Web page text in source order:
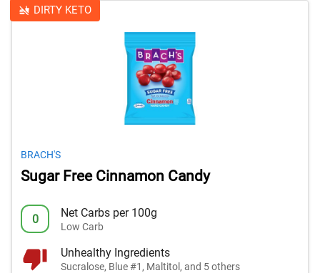
DIRTY KETO
BRACH'S
Sugar Free Cinnamon Candy
0 Net Carbs per 100g
Low Carb
Unhealthy Ingredients
Sucralose, Blue #1, Maltitol, and 5 others